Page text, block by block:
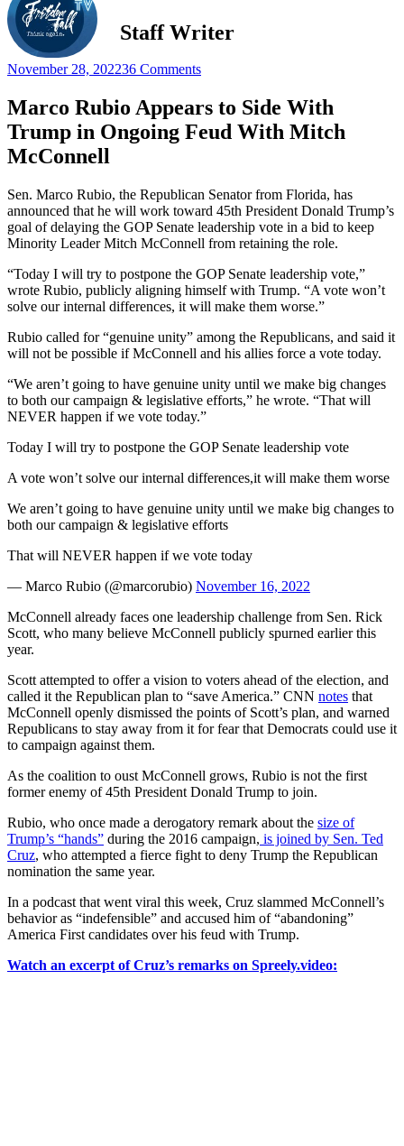
Staff Writer
November 28, 202236 Comments
Marco Rubio Appears to Side With
Trump in Ongoing Feud With Mitch
McConnell
Sen. Marco Rubio, the Republican Senator from Florida, has
announced that he will work toward 45th President Donald Trump’s
goal of delaying the GOP Senate leadership vote in a bid to keep
Minority Leader Mitch McConnell from retaining the role.
“Today I will try to postpone the GOP Senate leadership vote,”
wrote Rubio, publicly aligning himself with Trump. “A vote won’t
solve our internal differences, it will make them worse.”
Rubio called for “genuine unity” among the Republicans, and said it
will not be possible if McConnell and his allies force a vote today.
“We aren’t going to have genuine unity until we make big changes
to both our campaign & legislative efforts,” he wrote. “That will
NEVER happen if we vote today.”
Today I will try to postpone the GOP Senate leadership vote
A vote won’t solve our internal differences,it will make them worse
We aren’t going to have genuine unity until we make big changes to
both our campaign & legislative efforts
That will NEVER happen if we vote today
— Marco Rubio (@marcorubio) November 16, 2022
McConnell already faces one leadership challenge from Sen. Rick
Scott, who many believe McConnell publicly spurned earlier this
year.
Scott attempted to offer a vision to voters ahead of the election, and
called it the Republican plan to “save America.” CNN notes that
McConnell openly dismissed the points of Scott’s plan, and warned
Republicans to stay away from it for fear that Democrats could use it
to campaign against them.
As the coalition to oust McConnell grows, Rubio is not the first
former enemy of 45th President Donald Trump to join.
Rubio, who once made a derogatory remark about the size of
Trump’s “hands” during the 2016 campaign, is joined by Sen. Ted
Cruz, who attempted a fierce fight to deny Trump the Republican
nomination the same year.
In a podcast that went viral this week, Cruz slammed McConnell’s
behavior as “indefensible” and accused him of “abandoning”
America First candidates over his feud with Trump.
Watch an excerpt of Cruz’s remarks on Spreely.video: